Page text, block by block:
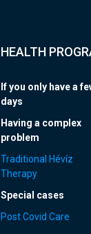
HEALTH
If you only have a
days
Having a complex
problem
Traditional Hévíz
Therapy
Special cases
Post Covid Care